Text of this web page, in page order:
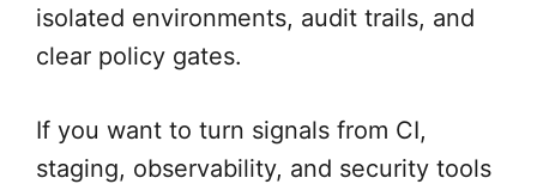
isolated environments, audit trails, and
clear policy gates.
If you want to turn signals from CI,
staging, observability, and security tools